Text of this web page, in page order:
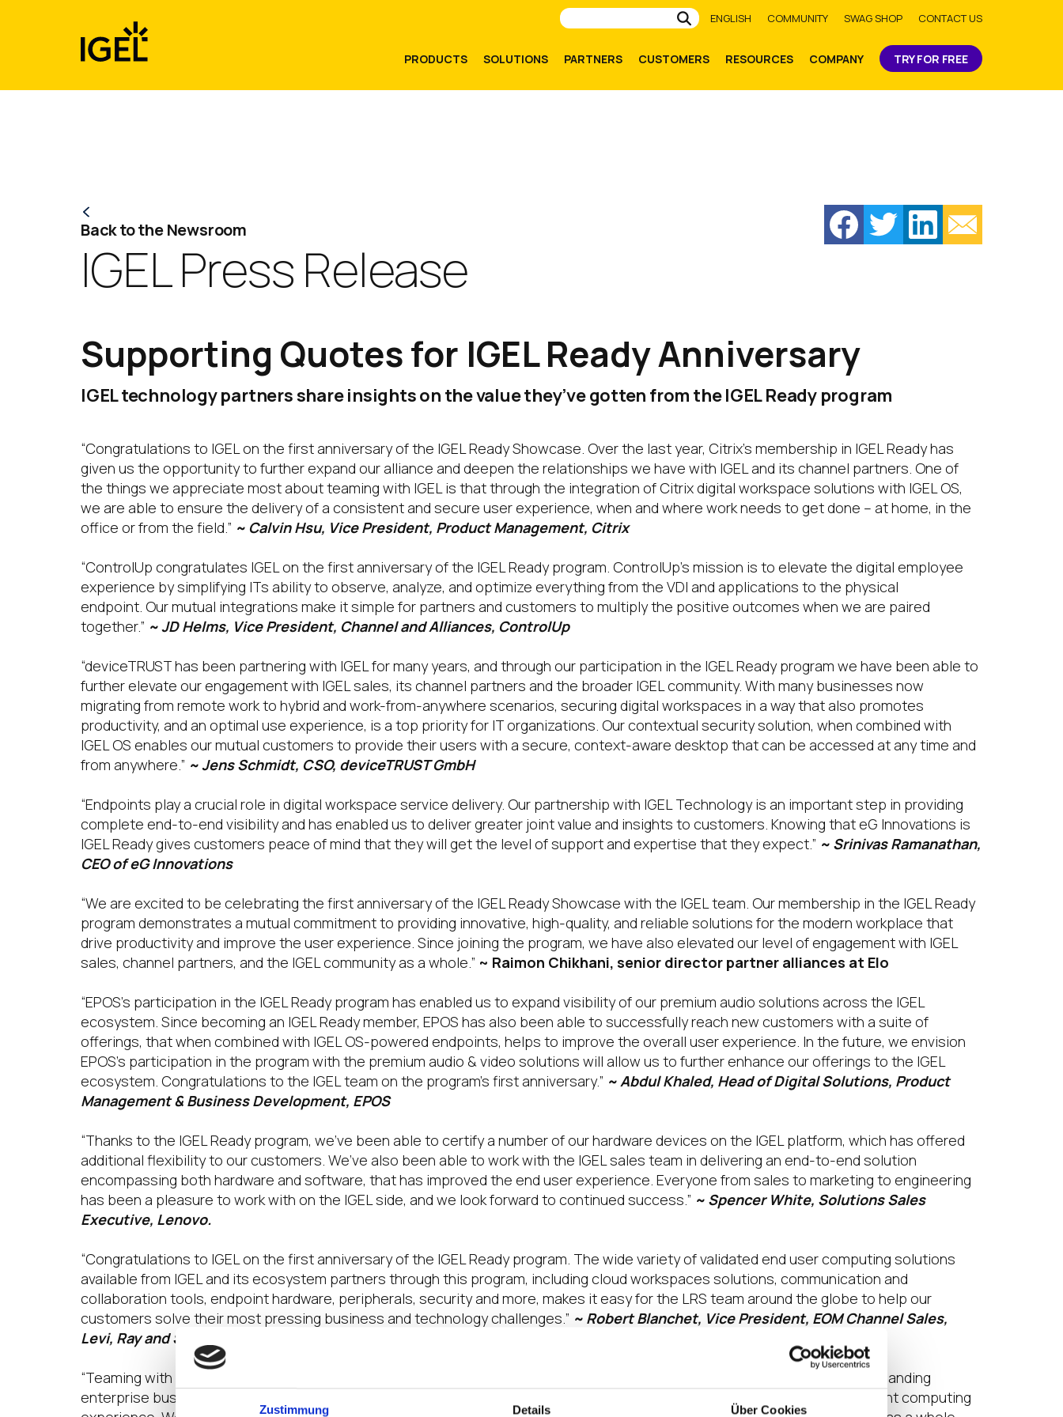
Zustimmung Details Über Cookies
Submit
ENGLISH COMMUNITY SWAG SHOP CONTACT US
PRODUCTS SOLUTIONS PARTNERS CUSTOMERS RESOURCES COMPANY TRY FOR FREE
Back to the Newsroom
IGEL Press Release
Supporting Quotes for IGEL Ready Anniversary
IGEL technology partners share insights on the value they’ve gotten from the IGEL Ready program
“Congratulations to IGEL on the first anniversary of the IGEL Ready Showcase. Over the last year, Citrix’s membership in IGEL Ready has
given us the opportunity to further expand our alliance and deepen the relationships we have with IGEL and its channel partners. One of
the things we appreciate most about teaming with IGEL is that through the integration of Citrix digital workspace solutions with IGEL OS,
we are able to ensure the delivery of a consistent and secure user experience, when and where work needs to get done – at home, in the
office or from the field.” ~ Calvin Hsu, Vice President, Product Management, Citrix
“ControlUp congratulates IGEL on the first anniversary of the IGEL Ready program. ControlUp’s mission is to elevate the digital employee
experience by simplifying ITs ability to observe, analyze, and optimize everything from the VDI and applications to the physical
endpoint. Our mutual integrations make it simple for partners and customers to multiply the positive outcomes when we are paired
together.” ~ JD Helms, Vice President, Channel and Alliances, ControlUp
“deviceTRUST has been partnering with IGEL for many years, and through our participation in the IGEL Ready program we have been able to
further elevate our engagement with IGEL sales, its channel partners and the broader IGEL community. With many businesses now
migrating from remote work to hybrid and work-from-anywhere scenarios, securing digital workspaces in a way that also promotes
productivity, and an optimal use experience, is a top priority for IT organizations. Our contextual security solution, when combined with
IGEL OS enables our mutual customers to provide their users with a secure, context-aware desktop that can be accessed at any time and
from anywhere.” ~ Jens Schmidt, CSO, deviceTRUST GmbH
“Endpoints play a crucial role in digital workspace service delivery. Our partnership with IGEL Technology is an important step in providing
complete end-to-end visibility and has enabled us to deliver greater joint value and insights to customers. Knowing that eG Innovations is
IGEL Ready gives customers peace of mind that they will get the level of support and expertise that they expect.” ~ Srinivas Ramanathan,
CEO of eG Innovations
“We are excited to be celebrating the first anniversary of the IGEL Ready Showcase with the IGEL team. Our membership in the IGEL Ready
program demonstrates a mutual commitment to providing innovative, high-quality, and reliable solutions for the modern workplace that
drive productivity and improve the user experience. Since joining the program, we have also elevated our level of engagement with IGEL
sales, channel partners, and the IGEL community as a whole.” ~ Raimon Chikhani, senior director partner alliances at Elo
“EPOS’s participation in the IGEL Ready program has enabled us to expand visibility of our premium audio solutions across the IGEL
ecosystem. Since becoming an IGEL Ready member, EPOS has also been able to successfully reach new customers with a suite of
offerings, that when combined with IGEL OS-powered endpoints, helps to improve the overall user experience. In the future, we envision
EPOS’s participation in the program with the premium audio & video solutions will allow us to further enhance our offerings to the IGEL
ecosystem. Congratulations to the IGEL team on the program’s first anniversary.” ~ Abdul Khaled, Head of Digital Solutions, Product
Management & Business Development, EPOS
“Thanks to the IGEL Ready program, we’ve been able to certify a number of our hardware devices on the IGEL platform, which has offered
additional flexibility to our customers. We’ve also been able to work with the IGEL sales team in delivering an end-to-end solution
encompassing both hardware and software, that has improved the end user experience. Everyone from sales to marketing to engineering
has been a pleasure to work with on the IGEL side, and we look forward to continued success.” ~ Spencer White, Solutions Sales
Executive, Lenovo.
“Congratulations to IGEL on the first anniversary of the IGEL Ready program. The wide variety of validated end user computing solutions
available from IGEL and its ecosystem partners through this program, including cloud workspaces solutions, communication and
collaboration tools, endpoint hardware, peripherals, security and more, makes it easy for the LRS team around the globe to help our
customers solve their most pressing business and technology challenges.” ~ Robert Blanchet, Vice President, EOM Channel Sales,
Levi, Ray and Shoup, Inc.
“Teaming with IGEL and the IGEL Ready Program has proven to be tremendously valuable for LG as it supports our rapidly expanding
enterprise business and enables us to provide our mutual customers with an innovative, secure and high-performing endpoint computing